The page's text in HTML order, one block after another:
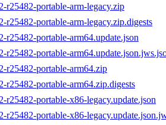
r25482-portable-arm-legacy.zip
r25482-portable-arm-legacy.zip.digests
r25482-portable-arm64.update.json
r25482-portable-
r25482-portable-arm64.zip
r25482-portable-arm64.zip.digests
r25482-portable-x86-legacy.update.json
r25482-portable-x86-